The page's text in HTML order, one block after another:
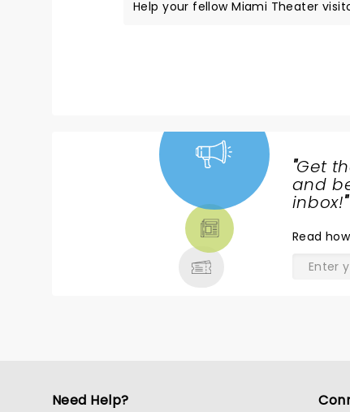
Help your fellow Miami Theater
"Get
and
inbox!"
Read
Need Help?